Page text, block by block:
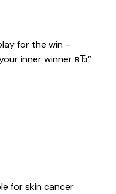
for the win –
inner winner вЂ”
for skin cancer